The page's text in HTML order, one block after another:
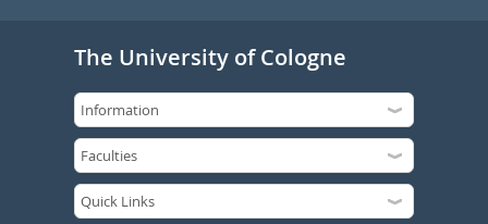
The University of Cologne